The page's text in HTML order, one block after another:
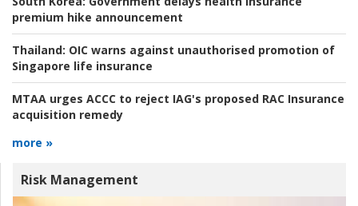
premium hike announcement
Thailand: OIC warns against unauthorised promotion of
Singapore life insurance
MTAA urges ACCC to reject IAG's proposed RAC Insurance
acquisition remedy
more »
Risk Management